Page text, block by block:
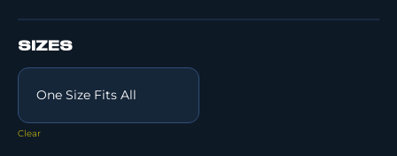
SIZES
Clear